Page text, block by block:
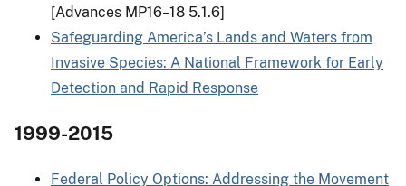
[Advances MP16–18 5.1.6]
Safeguarding America’s Lands and Waters from
Invasive Species: A National Framework for Early
Detection and Rapid Response
1999-2015
Federal Policy Options: Addressing the Movement